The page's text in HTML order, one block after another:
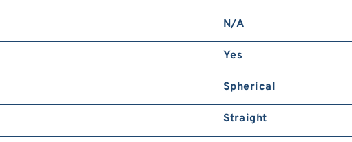
N/A
Yes
Spherical
Straight